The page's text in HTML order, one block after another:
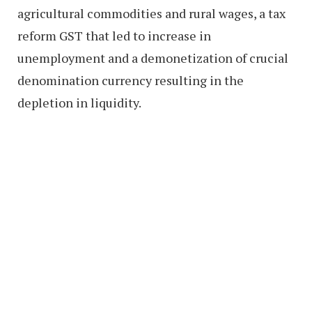
agricultural commodities and rural wages, a tax
reform GST that led to increase in
unemployment and a demonetization of crucial
denomination currency resulting in the
depletion in liquidity.